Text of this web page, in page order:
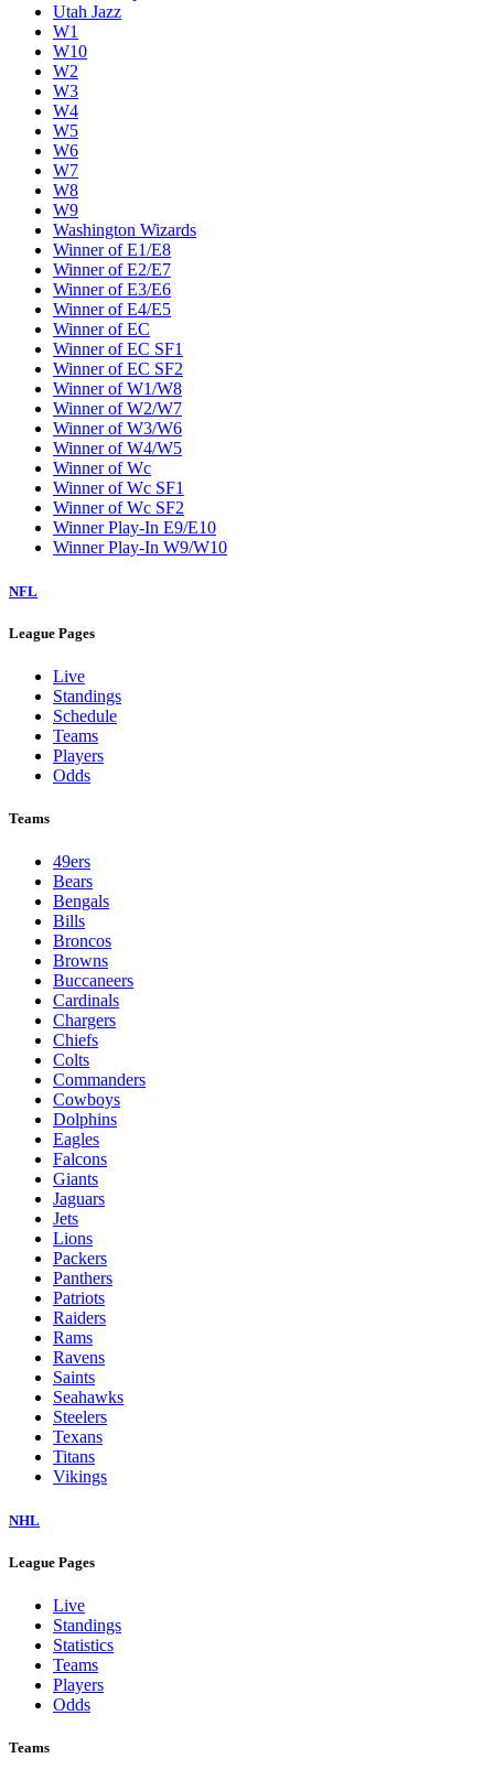
Utah Jazz
W1
W10
W2
W3
W4
W5
W6
W7
W8
W9
Washington Wizards
Winner of E1/E8
Winner of E2/E7
Winner of E3/E6
Winner of E4/E5
Winner of EC
Winner of EC SF1
Winner of EC SF2
Winner of W1/W8
Winner of W2/W7
Winner of W3/W6
Winner of W4/W5
Winner of Wc
Winner of Wc SF1
Winner of Wc SF2
Winner Play-In E9/E10
Winner Play-In W9/W10
NFL
League Pages
Live
Standings
Schedule
Teams
Players
Odds
Teams
49ers
Bears
Bengals
Bills
Broncos
Browns
Buccaneers
Cardinals
Chargers
Chiefs
Colts
Commanders
Cowboys
Dolphins
Eagles
Falcons
Giants
Jaguars
Jets
Lions
Packers
Panthers
Patriots
Raiders
Rams
Ravens
Saints
Seahawks
Steelers
Texans
Titans
Vikings
NHL
League Pages
Live
Standings
Statistics
Teams
Players
Odds
Teams